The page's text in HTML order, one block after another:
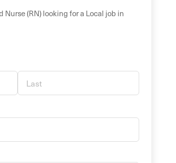
Nurse (RN)looking for a Local job in